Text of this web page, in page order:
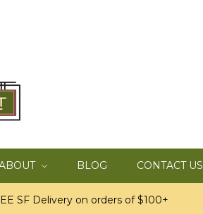
BLOG CONTACT US
SF Delivery on orders of $100+